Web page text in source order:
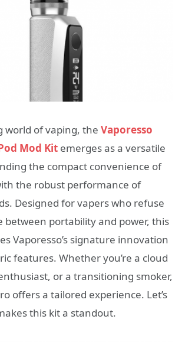
world of vaping, the Vaporesso
Mod Kit emerges as a versatile
the compact convenience of
the robust performance of
Designed for vapers who refuse
between portability and power, this
Vaporesso’s signature innovation
features. Whether you’re a cloud
or a transitioning smoker,
offers a tailored experience. Let’s
this kit a standout.